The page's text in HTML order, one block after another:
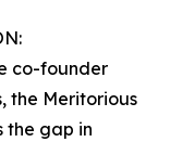
co-founder
the Meritorious
the gap in